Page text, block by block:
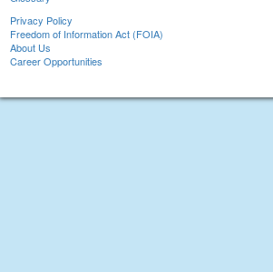
Privacy Policy
Freedom of Information Act (FOIA)
About Us
Career Opportunities